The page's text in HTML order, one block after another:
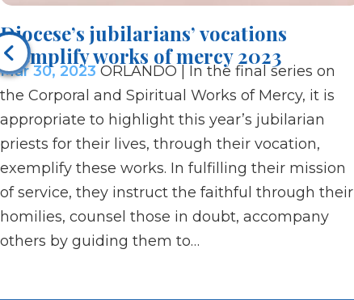
Diocese’s jubilarians’ vocations
exemplify works of mercy 2023
Mar 30, 2023 ORLANDO | In the final series on
the Corporal and Spiritual Works of Mercy, it is
appropriate to highlight this year’s jubilarian
priests for their lives, through their vocation,
exemplify these works. In fulfilling their mission
of service, they instruct the faithful through their
homilies, counsel those in doubt, accompany
others by guiding them to…